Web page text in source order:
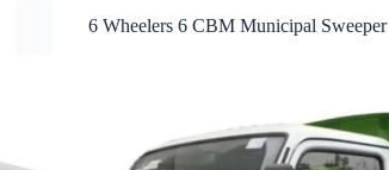
6 Wheelers 6 CBM Municipal Sweeper